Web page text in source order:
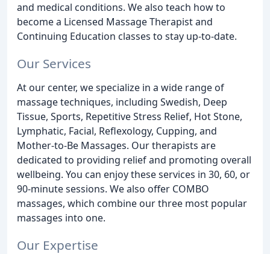
and medical conditions. We also teach how to
become a Licensed Massage Therapist and
Continuing Education classes to stay up-to-date.
Our Services
At our center, we specialize in a wide range of
massage techniques, including Swedish, Deep
Tissue, Sports, Repetitive Stress Relief, Hot Stone,
Lymphatic, Facial, Reflexology, Cupping, and
Mother-to-Be Massages. Our therapists are
dedicated to providing relief and promoting overall
wellbeing. You can enjoy these services in 30, 60, or
90-minute sessions. We also offer COMBO
massages, which combine our three most popular
massages into one.
Our Expertise